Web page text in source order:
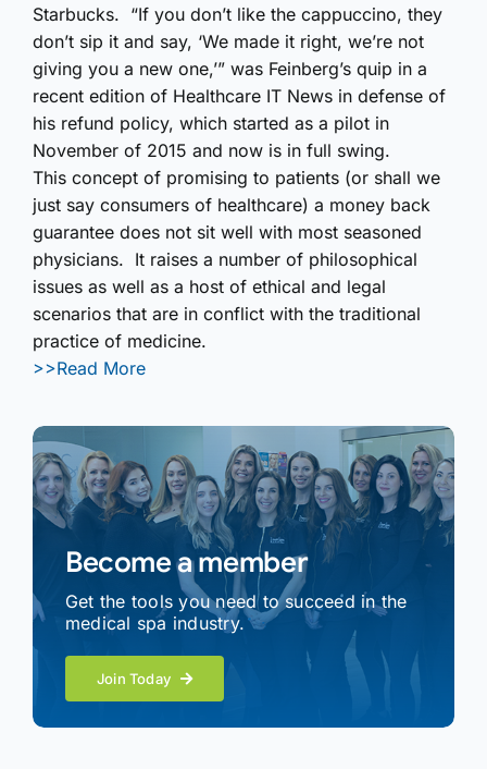
Starbucks. “If you don’t like the cappuccino, they
don’t sip it and say, ‘We made it right, we’re not
giving you a new one,’” was Feinberg’s quip in a
recent edition of Healthcare IT News in defense of
his refund policy, which started as a pilot in
November of 2015 and now is in full swing.
This concept of promising to patients (or shall we
just say consumers of healthcare) a money back
guarantee does not sit well with most seasoned
physicians. It raises a number of philosophical
issues as well as a host of ethical and legal
scenarios that are in conflict with the traditional
practice of medicine.
>>Read More
Become a member
Get the tools you need to succeed in the
medical spa industry.
Join Today